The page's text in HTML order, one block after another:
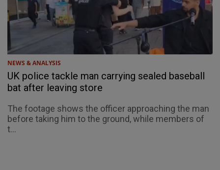
NEWS & ANALYSIS
UK police tackle man carrying sealed baseball
bat after leaving store
The footage shows the officer approaching the man
before taking him to the ground, while members of
t...